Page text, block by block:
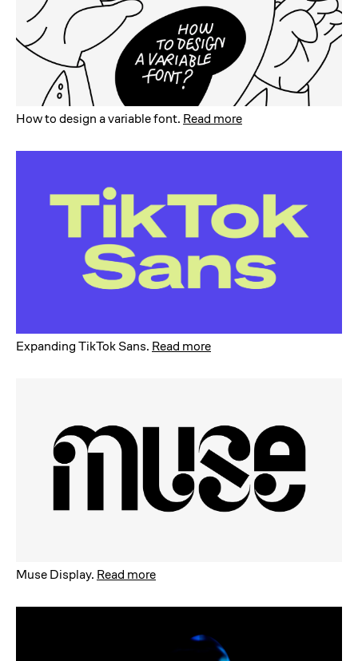
How to design a variable font. Read more
Expanding TikTok Sans. Read more
Muse Display. Read more